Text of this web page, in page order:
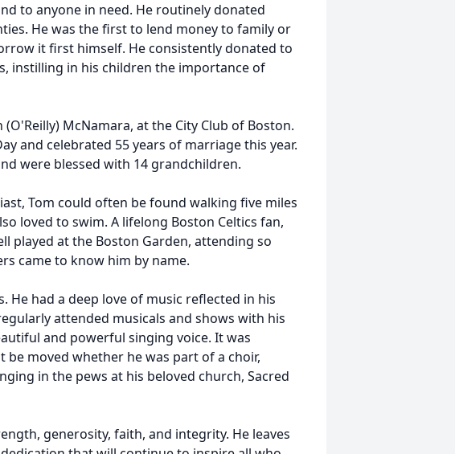
to anyone in need. He routinely donated
He was the first to lend money to family or
it first himself. He consistently donated to
instilling in his children the importance of
McNamara, at the City Club of Boston.
and celebrated 55 years of marriage this year.
were blessed with 14 grandchildren.
Tom could often be found walking five miles
loved to swim. A lifelong Boston Celtics fan,
played at the Boston Garden, attending so
came to know him by name.
He had a deep love of music reflected in his
attended musicals and shows with his
and powerful singing voice. It was
moved whether he was part of a choir,
in the pews at his beloved church, Sacred
generosity, faith, and integrity. He leaves